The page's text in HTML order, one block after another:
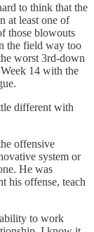
to think that the
at least one of
those blowouts
the field way too
worst 3rd-down
14 with the
different with
offensive
system or
He was
his offense, teach
to work